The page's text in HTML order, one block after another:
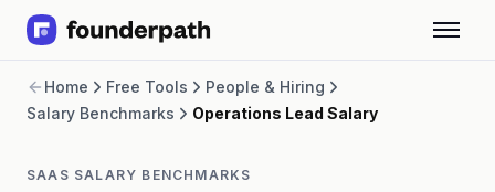
Revenue Financing
Merchant Cash Advance
Software
Home Free Tools
People & Hiring
Salary Benchmarks
Operations Lead Salary
SAAS SALARY BENCHMARKS